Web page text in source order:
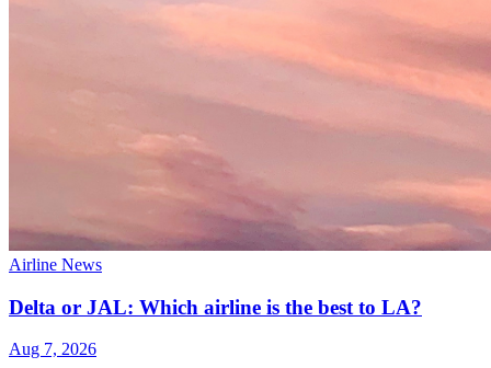
Airline News
Delta or JAL: Which airline is the best to LA?
Aug 7, 2026